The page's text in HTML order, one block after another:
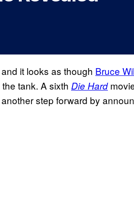
it looks as though Bruce
tank. A sixth Die Hard
step forward by